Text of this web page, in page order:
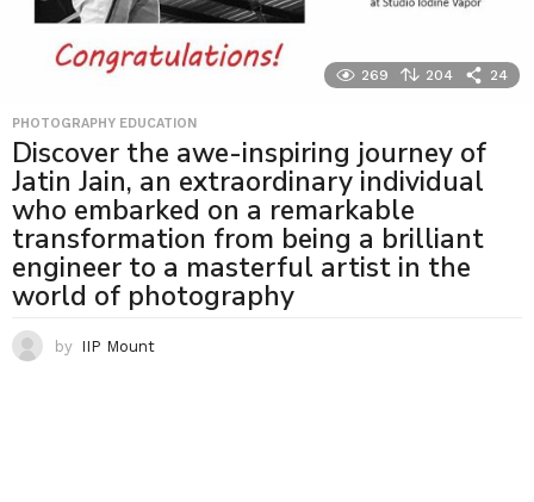
269 204 24
PHOTOGRAPHY EDUCATION
Discover the awe-inspiring journey of
Jatin Jain, an extraordinary individual
who embarked on a remarkable
transformation from being a brilliant
engineer to a masterful artist in the
world of photography
by IIP Mount